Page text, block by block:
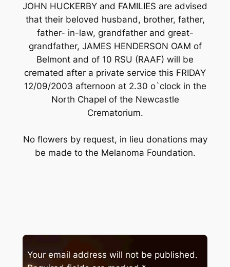
JOHN HUCKERBY and FAMILIES are advised
that their beloved husband, brother, father,
father- in-law, grandfather and great-
grandfather, JAMES HENDERSON OAM of
Belmont and of 10 RSU (RAAF) will be
cremated after a private service this FRIDAY
12/09/2003 afternoon at 2.30 o`clock in the
North Chapel of the Newcastle
Crematorium.
No flowers by request, in lieu donations may
be made to the Melanoma Foundation.
Your email address will not be published.